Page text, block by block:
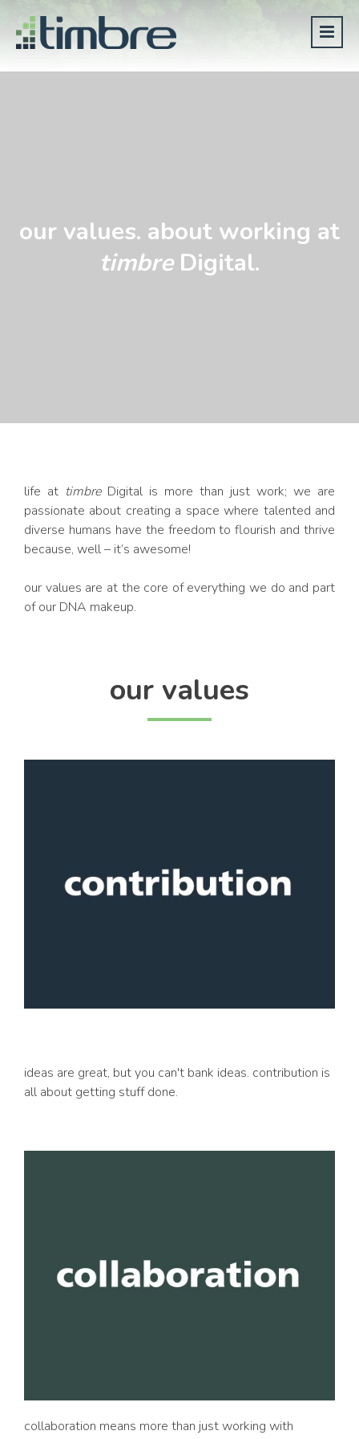
our values. about working at
timbreDigital.
life at timbreDigital is more than just work; we are
passionate about creating a space where talented and
diverse humans have the freedom to flourish and thrive
because, well – it’s awesome!
our values are at the core of everything we do and part
of our DNA makeup.
our values
ideas are great, but you can't bank ideas. contribution is
all about getting stuff done.
collaboration means more than just working with